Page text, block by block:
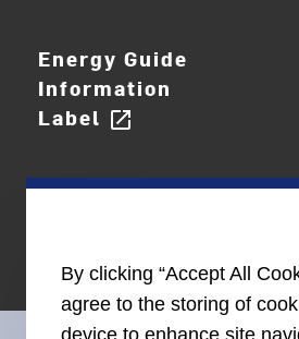
Energy Guide
Information
Label open_in_new
By clicking “Accept All
agree to the storing of
device to enhance site